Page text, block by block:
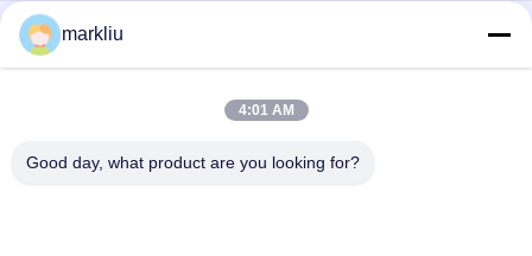
RF/mmwave module substrate manufacture
microelectronics package substrate manufacture
0.2mm Thickness semiconductor assembly substrate
markliu
4:01 AM
Good day, what product are you looking for?